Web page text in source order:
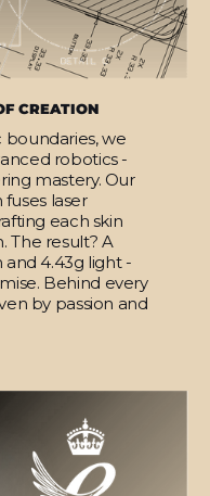
CREATION
we
robotics -
mastery. Our
laser
each skin
The result? A
4.43g light -
Behind every
by passion and